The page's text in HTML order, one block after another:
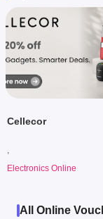
Cellecor
,
Electronics Online
All Online